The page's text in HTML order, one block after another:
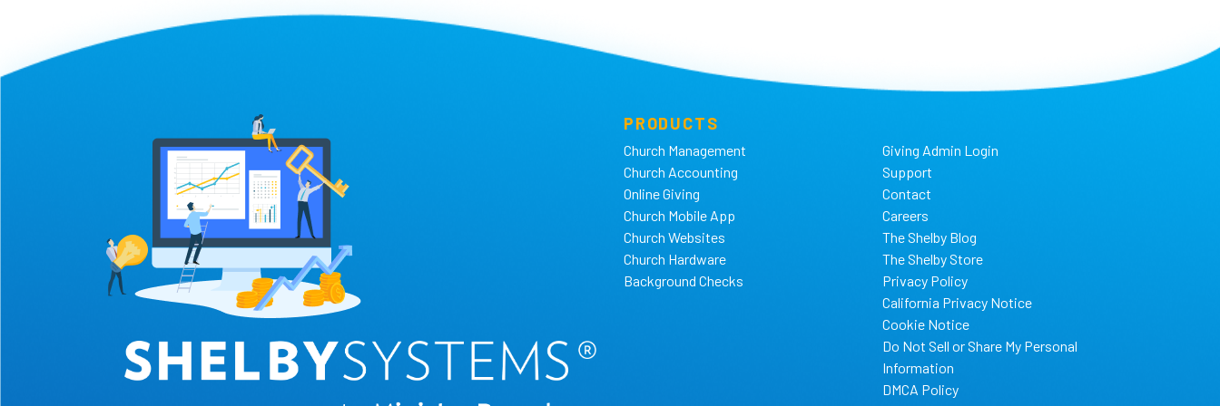
PRODUCTS
Church Management
Church Accounting
Online Giving
Church Mobile App
Church Websites
Church Hardware
Background Checks
Giving Admin Login
Support
Contact
Careers
The Shelby Blog
The Shelby Store
Privacy Policy
California Privacy Notice
Cookie Notice
Do Not Sell or Share My Personal
Information
DMCA Policy